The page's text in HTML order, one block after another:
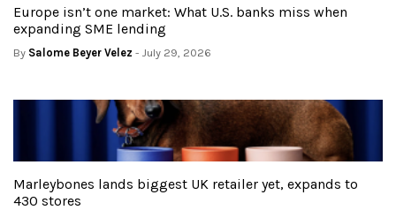
Europe isn’t one market: What U.S. banks miss when
expanding SME lending
By Salome Beyer Velez - July 29, 2026
Marleybones lands biggest UK retailer yet, expands to
430 stores